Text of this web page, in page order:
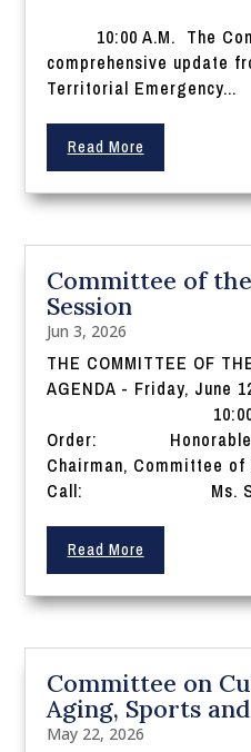
10:00 A.M. The
comprehensive update
Territorial Emergency...
Read More
Committee of
Session
Jun 3, 2026
THE COMMITTEE OF
AGENDA - Friday, June
10:00 A.M.
Order: Honorable
Chairman, Committee of
Call: Ms.
Read More
Committee on
Aging, Sports
May 22, 2026